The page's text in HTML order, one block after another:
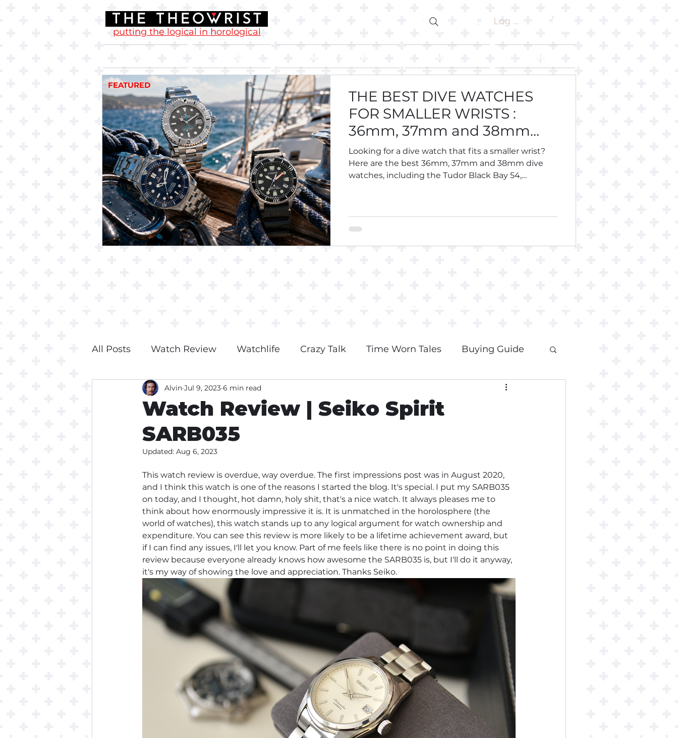
putting the logical in horological
Log In
THE BEST DIVE WATCHES
FOR SMALLER WRISTS :
36mm, 37mm and 38mm
Divers.
Looking for a dive watch that fits a smaller wrist?
Here are the best 36mm, 37mm and 38mm dive
watches, including the Tudor Black Bay 54,
FEATURED
All Posts Watch Review Watchlife Crazy Talk Time Worn Tales Buying Guide
Watch Review | Seiko Spirit
SARB035
Alvin Jul 9, 2023 6 min read
Updated: Aug 6, 2023
This watch review is overdue, way overdue. The first impressions post was in August 2020,
and I think this watch is one of the reasons I started the blog. It's special. I put my SARB035
on today, and I thought, hot damn, holy shit, that's a nice watch. It always pleases me to
think about how enormously impressive it is. It is unmatched in the horolosphere (the
world of watches), this watch stands up to any logical argument for watch ownership and
expenditure. You can see this review is more likely to be a lifetime achievement award, but
if I can find any issues, I'll let you know. Part of me feels like there is no point in doing this
review because everyone already knows how awesome the SARB035 is, but I'll do it anyway,
it's my way of showing the love and appreciation. Thanks Seiko.